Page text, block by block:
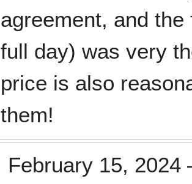
agreement, and
full day) was very
price is also
them!
February 15, 2024